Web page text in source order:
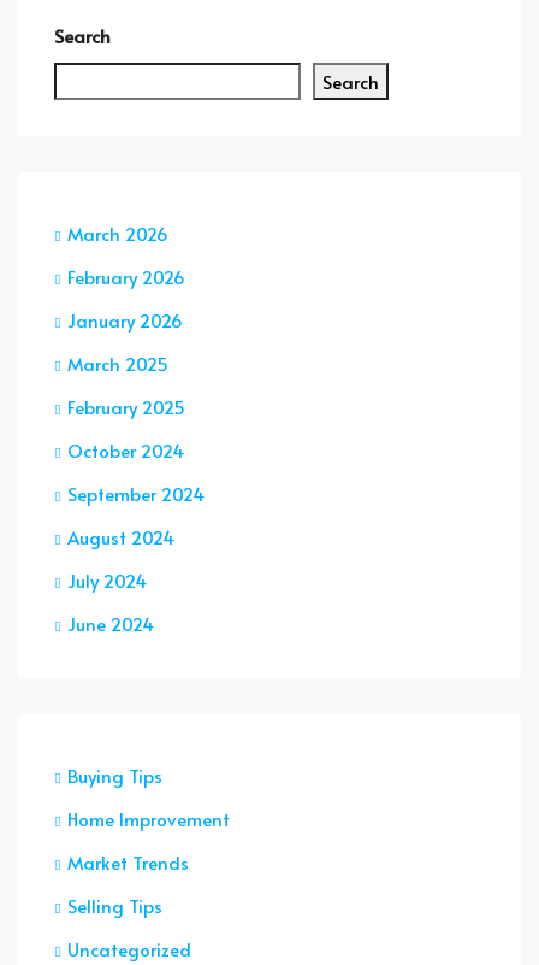
Search
Search
March 2026
February 2026
January 2026
March 2025
February 2025
October 2024
September 2024
August 2024
July 2024
June 2024
Buying Tips
Home Improvement
Market Trends
Selling Tips
Uncategorized